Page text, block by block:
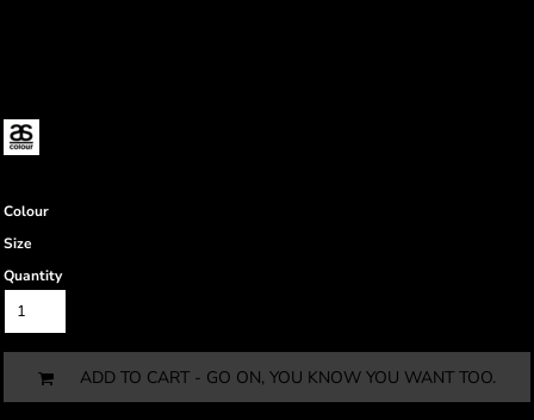
Colour
Size
Quantity
ADD TO CART - GO ON, YOU KNOW YOU WANT TOO.